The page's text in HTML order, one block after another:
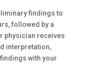
findings to
followed by a
physician receives
interpretation,
with your